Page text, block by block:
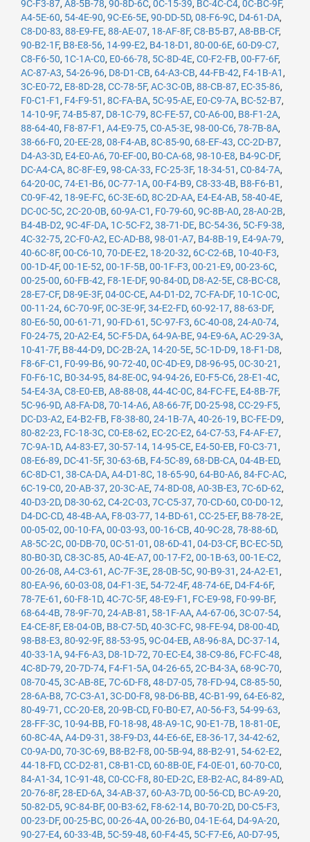
9C-F3-87, A8-5B-78, 90-8D-6C, 0C-15-39, BC-4C-C4, 0C-BC-9F,
A4-5E-60, 54-4E-90, 9C-E6-5E, 90-DD-5D, 08-F6-9C, D4-61-DA,
C8-D0-83, 88-E9-FE, 88-AE-07, 18-AF-8F, C8-B5-B7, A8-BB-CF,
90-B2-1F, B8-E8-56, 14-99-E2, B4-18-D1 , 80-00-6E, 60-D9-C7,
C8-F6-50, 1C-1A-C0, E0-66-78, 5C-8D-4E, C0-F2-FB, 00-F7-6F,
AC-87-A3, 54-26-96, D8-D1-CB, 64-A3-CB, 44-FB-42, F4-1B-A1 ,
3C-E0-72, E8-8D-28, CC-78-5F, AC-3C-0B, 88-CB-87, EC-35-86,
F0-C1-F1 , F4-F9-51 , 8C-FA-BA, 5C-95-AE, E0-C9-7A, BC-52-B7,
14-10-9F, 74-B5-87, D8-1C-79, 8C-FE-57, C0-A6-00, B8-F1-2A,
88-64-40, F8-87-F1 , A4-E9-75, C0-A5-3E, 98-00-C6, 78-7B-8A,
38-66-F0, 20-EE-28, 08-F4-AB, 8C-85-90, 68-EF-43, CC-2D-B7,
D4-A3-3D, E4-E0-A6, 70-EF-00, B0-CA-68, 98-10-E8, B4-9C-DF,
DC-A4-CA, 8C-8F-E9, 98-CA-33, FC-25-3F, 18-34-51 , C0-84-7A,
64-20-0C, 74-E1-B6, 0C-77-1A, 00-F4-B9, C8-33-4B, B8-F6-B1 ,
C0-9F-42, 18-9E-FC, 6C-3E-6D, 8C-2D-AA, E4-E4-AB, 58-40-4E,
DC-0C-5C, 2C-20-0B, 60-9A-C1 , F0-79-60, 9C-8B-A0, 28-A0-2B,
B4-4B-D2, 9C-4F-DA, 1C-5C-F2, 38-71-DE, BC-54-36, 5C-F9-38,
4C-32-75, 2C-F0-A2, EC-AD-B8, 98-01-A7, B4-8B-19, E4-9A-79,
40-6C-8F, 00-C6-10, 70-DE-E2, 18-20-32, 6C-C2-6B, 10-40-F3,
00-1D-4F, 00-1E-52, 00-1F-5B, 00-1F-F3, 00-21-E9, 00-23-6C,
00-25-00, 60-FB-42, F8-1E-DF, 90-84-0D, D8-A2-5E, C8-BC-C8,
28-E7-CF, D8-9E-3F, 04-0C-CE, A4-D1-D2, 7C-FA-DF, 10-1C-0C,
00-11-24, 6C-70-9F, 0C-3E-9F, 34-E2-FD, 60-92-17, 88-63-DF,
80-E6-50, 00-61-71 , 90-FD-61 , 5C-97-F3, 6C-40-08, 24-A0-74,
F0-24-75, 20-A2-E4, 5C-F5-DA, 64-9A-BE, 94-E9-6A, AC-29-3A,
10-41-7F, B8-44-D9, DC-2B-2A, 14-20-5E, 5C-1D-D9, 18-F1-D8,
F8-6F-C1 , F0-99-B6, 90-72-40, 0C-4D-E9, D8-96-95, 0C-30-21 ,
F0-F6-1C, B0-34-95, 84-8E-0C, 94-94-26, E0-F5-C6, 28-E1-4C,
54-E4-3A, C8-E0-EB, A8-88-08, 44-4C-0C, 84-FC-FE, E4-8B-7F,
5C-96-9D, A8-FA-D8, 70-14-A6, A8-66-7F, D0-25-98, CC-29-F5,
DC-D3-A2, E4-B2-FB, F8-38-80, 24-1B-7A, 40-26-19, BC-FE-D9,
80-82-23, FC-18-3C, C0-E8-62, EC-2C-E2, 64-C7-53, F4-AF-E7,
7C-9A-1D, A4-83-E7, 30-57-14, 14-95-CE, E4-50-EB, F0-C3-71 ,
08-E6-89, DC-41-5F, 30-63-6B, F4-5C-89, 68-DB-CA, 04-4B-ED,
6C-8D-C1 , 38-CA-DA, A4-D1-8C, 18-65-90, 64-B0-A6, 84-FC-AC,
6C-19-C0, 20-AB-37, 20-3C-AE, 74-8D-08, A0-3B-E3, 7C-6D-62,
40-D3-2D, D8-30-62, C4-2C-03, 7C-C5-37, 70-CD-60, C0-D0-12,
D4-DC-CD, 48-4B-AA, F8-03-77, 14-BD-61 , CC-25-EF, B8-78-2E,
00-05-02, 00-10-FA, 00-03-93, 00-16-CB, 40-9C-28, 78-88-6D,
A8-5C-2C, 00-DB-70, 0C-51-01 , 08-6D-41 , 04-D3-CF, BC-EC-5D,
80-B0-3D, C8-3C-85, A0-4E-A7, 00-17-F2, 00-1B-63, 00-1E-C2,
00-26-08, A4-C3-61 , AC-7F-3E, 28-0B-5C, 90-B9-31 , 24-A2-E1 ,
80-EA-96, 60-03-08, 04-F1-3E, 54-72-4F, 48-74-6E, D4-F4-6F,
78-7E-61 , 60-F8-1D, 4C-7C-5F, 48-E9-F1 , FC-E9-98, F0-99-BF,
68-64-4B, 78-9F-70, 24-AB-81 , 58-1F-AA, A4-67-06, 3C-07-54,
E4-CE-8F, E8-04-0B, B8-C7-5D, 40-3C-FC, 98-FE-94, D8-00-4D,
98-B8-E3, 80-92-9F, 88-53-95, 9C-04-EB, A8-96-8A, DC-37-14,
40-33-1A, 94-F6-A3, D8-1D-72, 70-EC-E4, 38-C9-86, FC-FC-48,
4C-8D-79, 20-7D-74, F4-F1-5A, 04-26-65, 2C-B4-3A, 68-9C-70,
08-70-45, 3C-AB-8E, 7C-6D-F8, 48-D7-05, 78-FD-94, C8-85-50,
28-6A-B8, 7C-C3-A1 , 3C-D0-F8, 98-D6-BB, 4C-B1-99, 64-E6-82,
80-49-71 , CC-20-E8, 20-9B-CD, F0-B0-E7, A0-56-F3, 54-99-63,
28-FF-3C, 10-94-BB, F0-18-98, 48-A9-1C, 90-E1-7B, 18-81-0E,
60-8C-4A, A4-D9-31 , 38-F9-D3, 44-E6-6E, E8-36-17, 34-42-62,
C0-9A-D0, 70-3C-69, B8-B2-F8, 00-5B-94, 88-B2-91 , 54-62-E2,
44-18-FD, CC-D2-81 , C8-B1-CD, 60-8B-0E, F4-0E-01 , 60-70-C0,
84-A1-34, 1C-91-48, C0-CC-F8, 80-ED-2C, E8-B2-AC, 84-89-AD,
20-76-8F, 28-ED-6A, 34-AB-37, 60-A3-7D, 00-56-CD, BC-A9-20,
50-82-D5, 9C-84-BF, 00-B3-62, F8-62-14, B0-70-2D, D0-C5-F3,
00-23-DF, 00-25-BC, 00-26-4A, 00-26-B0, 04-1E-64, D4-9A-20,
90-27-E4, 60-33-4B, 5C-59-48, 60-F4-45, 5C-F7-E6, A0-D7-95,